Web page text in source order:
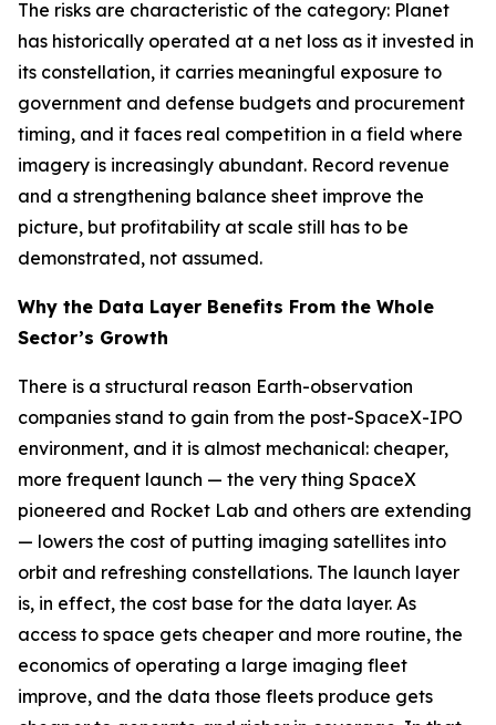
The risks are characteristic of the category: Planet
has historically operated at a net loss as it invested in
its constellation, it carries meaningful exposure to
government and defense budgets and procurement
timing, and it faces real competition in a field where
imagery is increasingly abundant. Record revenue
and a strengthening balance sheet improve the
picture, but profitability at scale still has to be
demonstrated, not assumed.
Why the Data Layer Benefits From the Whole
Sector’s Growth
There is a structural reason Earth-observation
companies stand to gain from the post-SpaceX-IPO
environment, and it is almost mechanical: cheaper,
more frequent launch — the very thing SpaceX
pioneered and Rocket Lab and others are extending
— lowers the cost of putting imaging satellites into
orbit and refreshing constellations. The launch layer
is, in effect, the cost base for the data layer. As
access to space gets cheaper and more routine, the
economics of operating a large imaging fleet
improve, and the data those fleets produce gets